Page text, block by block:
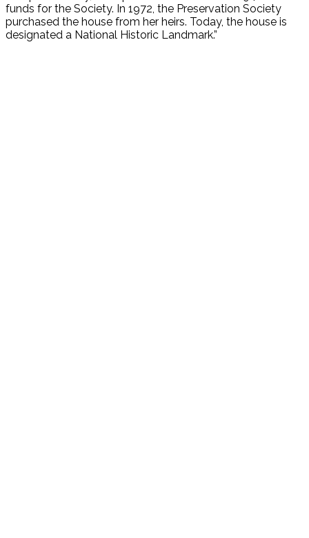
funds for the Society. In 1972, the Preservation Society
purchased the house from her heirs. Today, the house is
designated a National Historic Landmark.”